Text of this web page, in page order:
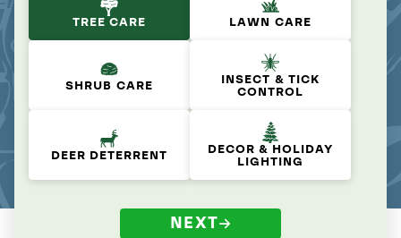
TREE CARE LAWN CARE
SHRUB CARE
INSECT & TICK
CONTROL
DEER DETERRENT
DECOR & HOLIDAY
LIGHTING
NEXT